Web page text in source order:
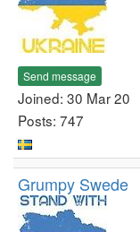
Send message
Joined: 30 Mar 20
Posts: 747
Grumpy Swede